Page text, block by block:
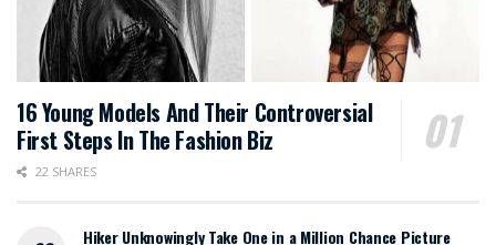
16 Young Models And Their Controversial
First Steps In The Fashion Biz
22 SHARES
Hiker Unknowingly Take One in a Million Chance Picture